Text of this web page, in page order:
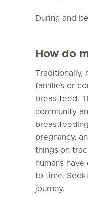
During and
How do
Traditionally,
families or
breastfeed.
community
pregnancy,
things on
humans
to time.
journey.